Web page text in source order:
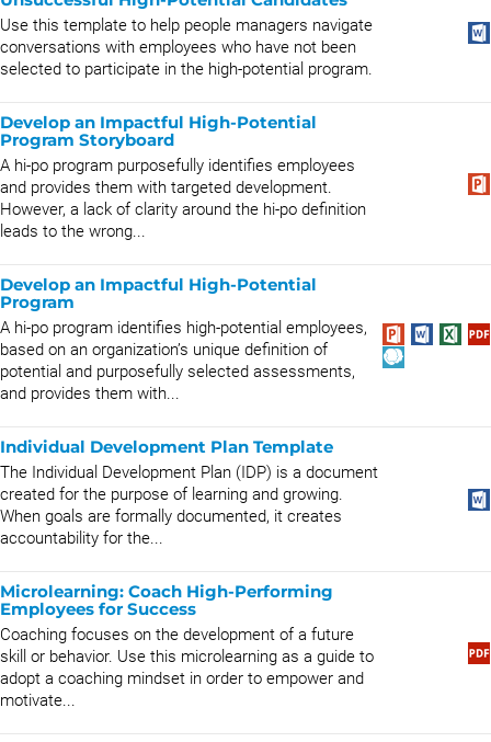
Use this template to help people managers navigate
conversations with employees who have not been
selected to participate in the high-potential program.
Develop an Impactful High-Potential
Program Storyboard
A hi-po program purposefully identifies employees
and provides them with targeted development.
However, a lack of clarity around the hi-po definition
leads to the wrong...
Develop an Impactful High-Potential
Program
A hi-po program identifies high-potential employees,
based on an organization’s unique definition of
potential and purposefully selected assessments,
and provides them with...
Individual Development Plan Template
The Individual Development Plan (IDP) is a document
created for the purpose of learning and growing.
When goals are formally documented, it creates
accountability for the...
Microlearning: Coach High-Performing
Employees for Success
Coaching focuses on the development of a future
skill or behavior. Use this microlearning as a guide to
adopt a coaching mindset in order to empower and
motivate...